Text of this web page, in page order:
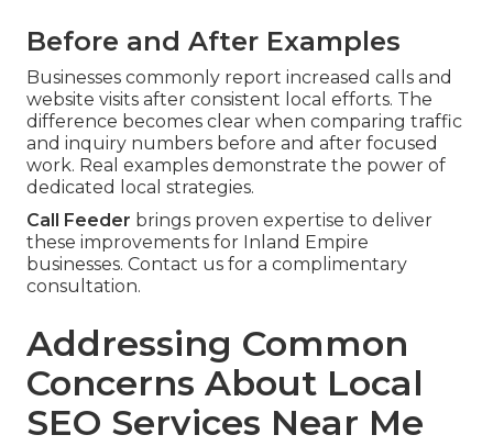
Before and After Examples
Businesses commonly report increased calls and
website visits after consistent local efforts. The
difference becomes clear when comparing traffic
and inquiry numbers before and after focused
work. Real examples demonstrate the power of
dedicated local strategies.
Call Feeder brings proven expertise to deliver
these improvements for Inland Empire
businesses. Contact us for a complimentary
consultation.
Addressing Common
Concerns About Local
SEO Services Near Me